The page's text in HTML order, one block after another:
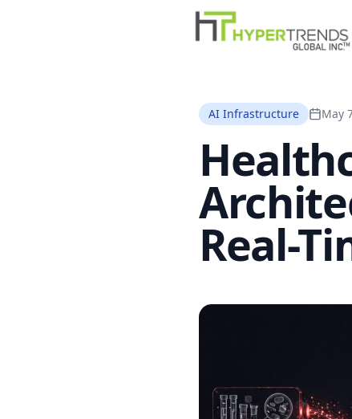
AI Infrastructure May
Real-